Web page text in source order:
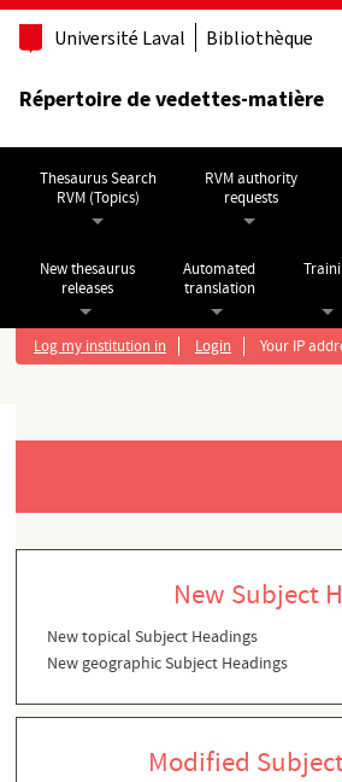
Université Laval Bibliothèque
Répertoire de vedettes-matière
Thesaurus Search
RVM (Topics)
RVM authority
requests
New thesaurus
releases
Automated
translation
Log my institution in Login
Your IP
New Subject
New topical Subject Headings
New geographic Subject Headings
Modified